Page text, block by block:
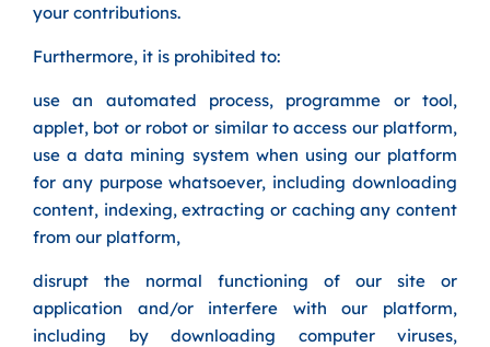
your contributions.
Furthermore, it is prohibited to:
use an automated process, programme or tool,
applet, bot or robot or similar to access our platform,
use a data mining system when using our platform
for any purpose whatsoever, including downloading
content, indexing, extracting or caching any content
from our platform,
disrupt the normal functioning of our site or
application and/or interfere with our platform,
including by downloading computer viruses,